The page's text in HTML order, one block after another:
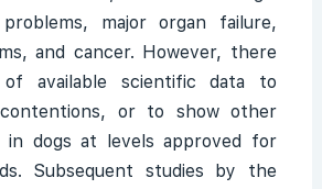
major organ failure,
and cancer. However, there
available scientific data to
or to show other
in dogs at levels approved for
Subsequent studies by the